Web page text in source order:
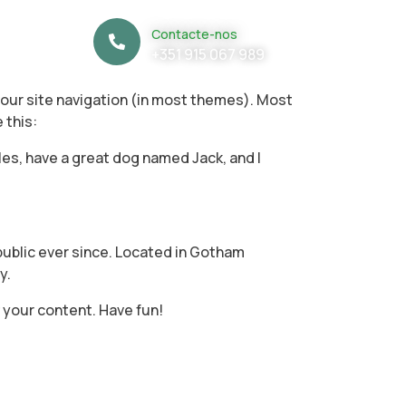
Contacte-nos
+351 915 067 989
site navigation (in most themes). Most
this:
have a great dog named Jack, and I
ever since. Located in Gotham
content. Have fun!